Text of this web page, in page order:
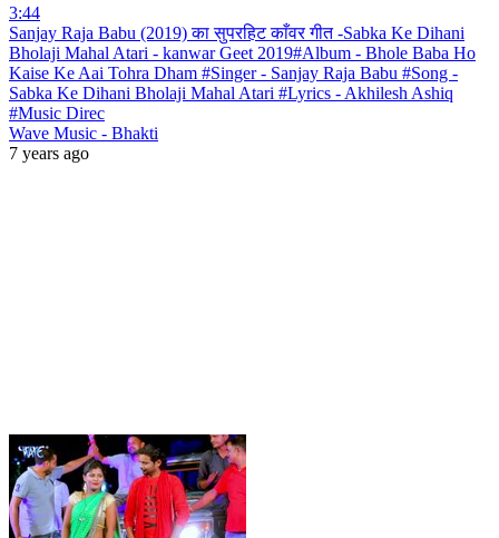
3:44
Sanjay Raja Babu (2019) का सुपरहिट काँवर गीत -Sabka Ke Dihani
Bholaji Mahal Atari - kanwar Geet 2019#Album - Bhole Baba Ho
Kaise Ke Aai Tohra Dham #Singer - Sanjay Raja Babu #Song -
Sabka Ke Dihani Bholaji Mahal Atari #Lyrics - Akhilesh Ashiq
#Music Direc
Wave Music - Bhakti
7 years ago